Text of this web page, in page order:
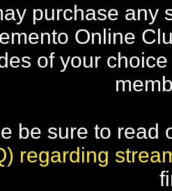
purchase any
Online
of your
be sure to read
regarding